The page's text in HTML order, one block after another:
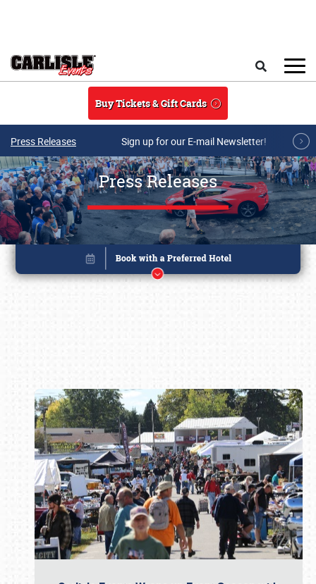
Buy Tickets & Gift Cards
Press Releases Sign up for our E-mail Newsletter!
Press Releases
Book online or call (800) 216-1876